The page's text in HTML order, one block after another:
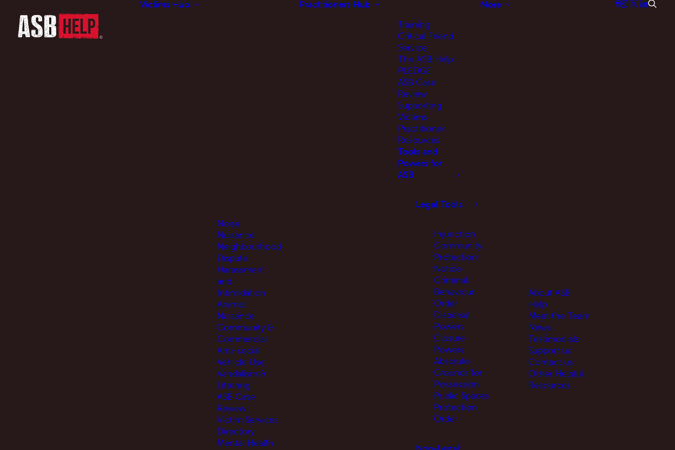
Victims Hub
Noise
Nuisance
Neighbourhood
Dispute
Harassment
and
Intimidation
Animal
Nuisance
Community &
Commercial
Anti-social
Vehicle Use
Vandalism &
Littering
ASB Case
Review
Victim Services
Directory
Mental Health
Practitioners Hub
Training
Critical Friend
Service
The ASB Help
PLEDGE
ASB Case
Review
Supporting
Victims
Practitioner
Resources
Tools and
Powers for
ASB
Legal Tools
Injunction
Community
Protection
Notice
Criminal
Behaviour
Order
Dispersal
Powers
Closure
Powers
Absolute
Grounds for
Possession
Public Spaces
Protection
Order
More
About ASB
Help
Meet the Team
News
Testimonials
Support us
Contact us
Other Helpful
Resources